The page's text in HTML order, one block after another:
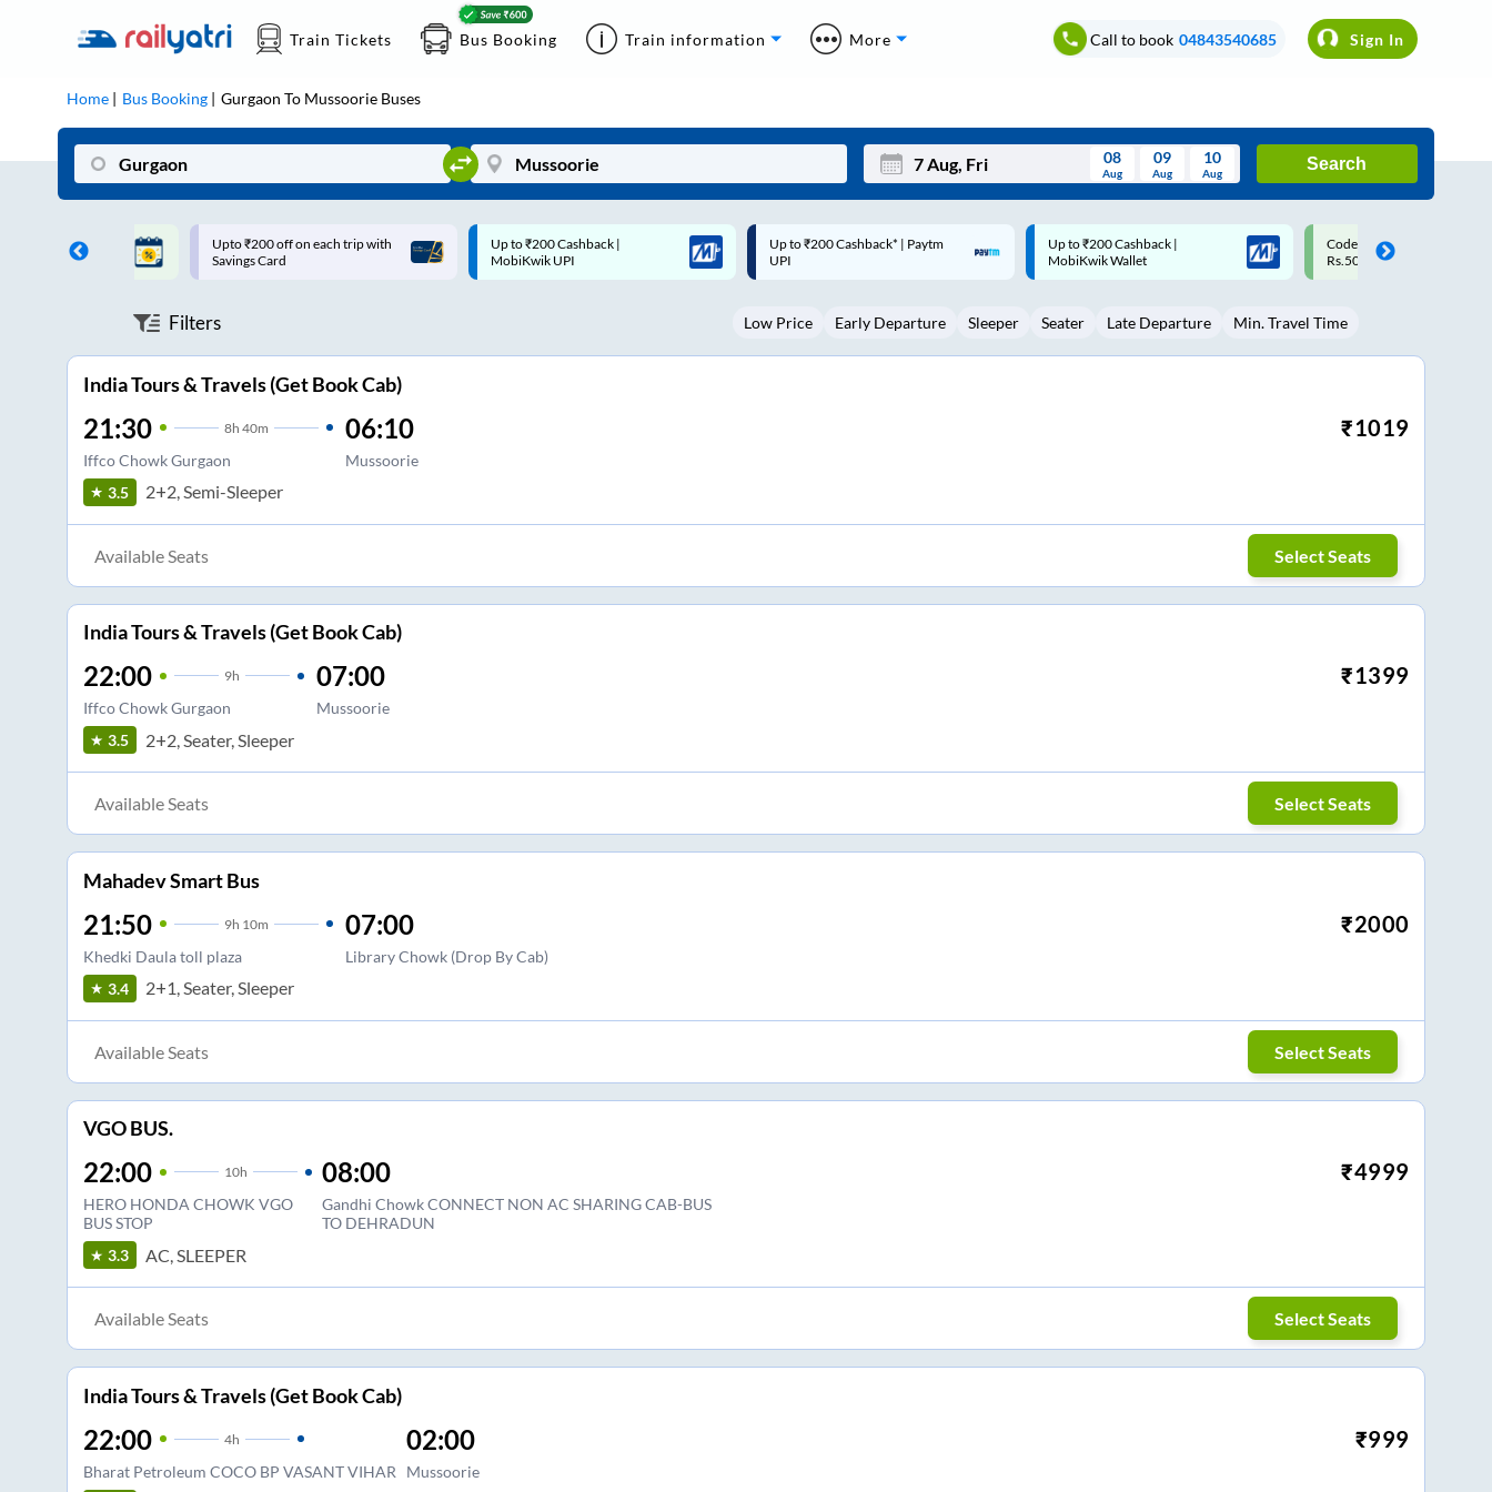
Train Tickets Bus Booking Train information More Call to book 04843540685 Sign In
Home Bus Booking Gurgaon To Mussoorie Buses
Mon Wed Thu Fri Sat Sun
3 5 6 8 9
08
Aug
09
Aug
10
Aug
Search
on each trip with
Up to ₹200 Cashback |
MobiKwik UPI
Up to ₹200 Cashback* | Paytm
UPI
Up to ₹200 Cashback |
MobiKwik Wallet
Code: SMART | 10% off upto
Rs.50
Upto ₹200 off on each trip
Savings Card
Filters Low Price Early Departure Sleeper Seater Late Departure Min. Travel Time
India Tours & Travels (Get Book Cab)
21:30 8h 40m
Iffco Chowk Gurgaon
06:10
Mussoorie
₹1019
3.5 2+2, Semi-Sleeper
Available Seats Select Seats
India Tours & Travels (Get Book Cab)
22:00 9h
Iffco Chowk Gurgaon
07:00
Mussoorie
₹1399
3.5 2+2, Seater, Sleeper
Available Seats Select Seats
Mahadev Smart Bus
21:50 9h 10m
Khedki Daula toll plaza
07:00
Library Chowk (Drop By Cab)
₹2000
3.4 2+1, Seater, Sleeper
Available Seats Select Seats
VGO BUS.
22:00 10h
HERO HONDA CHOWK VGO
BUS STOP
08:00
Gandhi Chowk CONNECT NON AC SHARING CAB-BUS
TO DEHRADUN
₹4999
3.3 AC, SLEEPER
Available Seats Select Seats
India Tours & Travels (Get Book Cab)
22:00 4h
Bharat Petroleum COCO BP VASANT VIHAR
02:00
Mussoorie
₹999